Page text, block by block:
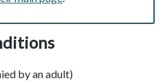
by an adult)